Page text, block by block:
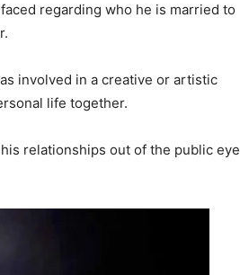
regarding who he is married to
involved in a creative or artistic
life together.
relationships out of the public eye